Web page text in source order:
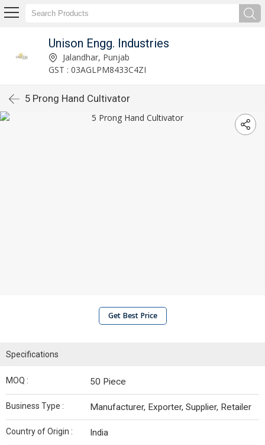
Unison Engg. Industries
Jalandhar, Punjab
GST : 03AGLPM8433C4ZI
5 Prong Hand Cultivator
Get Best Price
Specifications
MOQ : 50 Piece
Business Type : Manufacturer, Exporter, Supplier, Retailer
Country of Origin : India